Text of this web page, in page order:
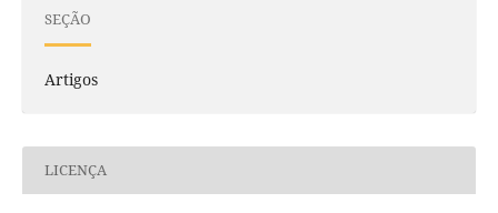
SEÇÃO
Artigos
LICENÇA